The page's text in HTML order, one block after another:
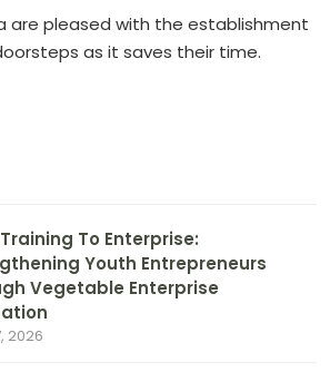
are pleased with the establishment
as it saves their time.
To Enterprise:
Youth Entrepreneurs
Vegetable Enterprise
2026